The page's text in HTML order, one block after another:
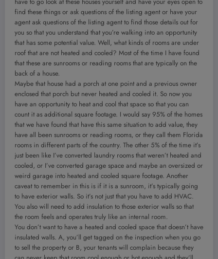
find these things or ask questions of the listing agent or have your
agent ask questions of the listing agent to find those details out for
you so that you understand that you’re walking into an opportunity
that has some potential value. Well, what kinds of rooms are under
roof that are not heated and cooled? Most of the time I have found
that these are sunrooms or reading rooms that are typically on the
back of a house.
Maybe that house had a porch at one point and a previous owner
enclosed that porch but never heated and cooled it. So now you
have an opportunity to heat and cool that space so that you can
count it as additional square footage. I would say 95% of the homes
that we have found that have this same situation to add value, they
have all been sunrooms or reading rooms, or they call them Florida
rooms in different parts of the country. The other 5% of the time it’s
just been like I’ve converted laundry rooms that weren’t heated and
cooled, or I’ve converted garage space and maybe an oversized or
weird garage into heated and cooled square footage. Another
caveat to remember in this is if it is a sunroom, it’s typically going
to have exterior walls. So it’s not just that you have to add HVAC.
You also will need to add insulation to those exterior walls so that
the room feels and operates truly like an internal room.
You don’t want to have a heated and cooled space that doesn’t have
insulated walls. A, you’ll get tagged on the inspection when you go
to sell the property or B, your tenants will complain because they